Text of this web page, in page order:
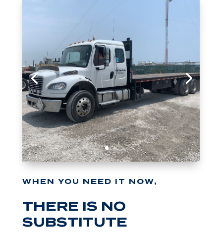
WHEN YOU NEED IT NOW,
THERE IS NO
SUBSTITUTE